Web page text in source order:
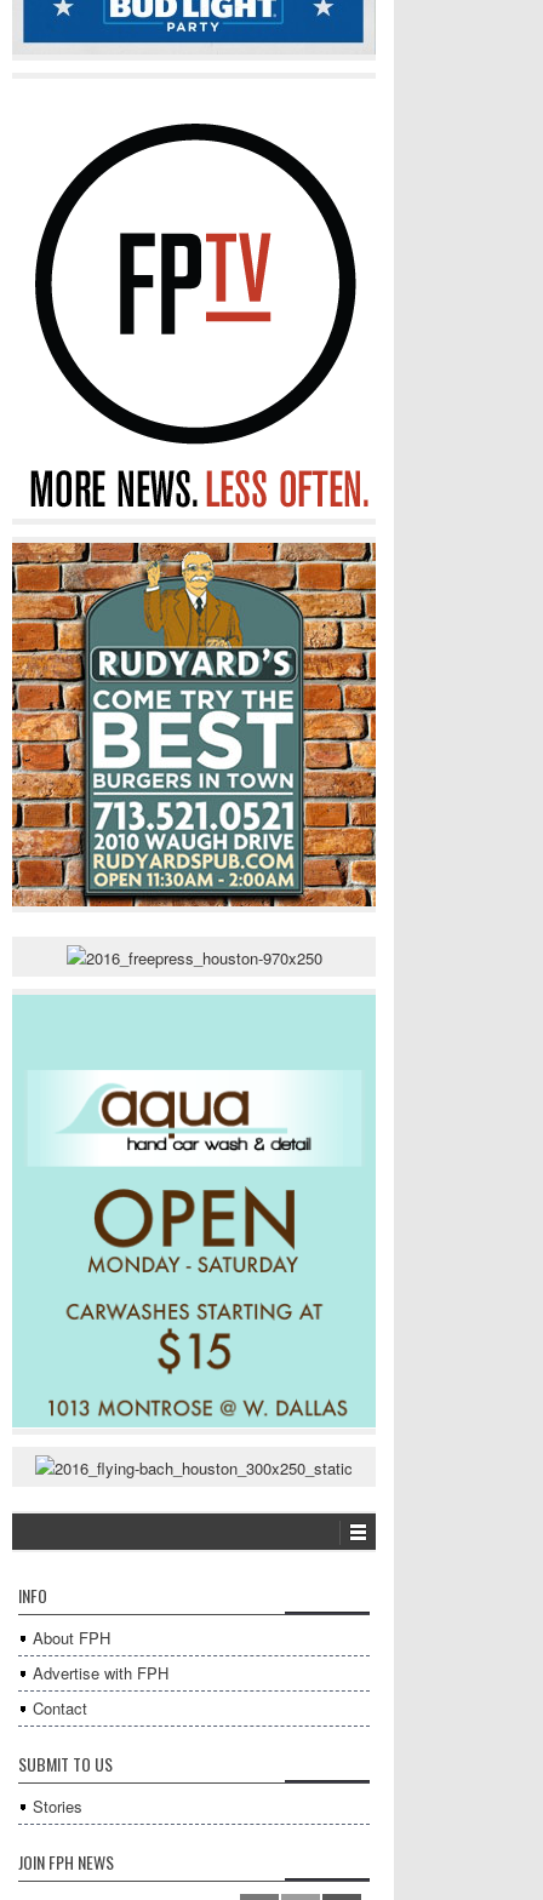
INFO
About FPH
Advertise with FPH
Contact
SUBMIT TO US
Stories
JOIN FPH NEWS